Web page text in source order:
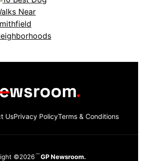
UsPrivacy PolicyTerms & Conditions
©2026 GP Newsroom.